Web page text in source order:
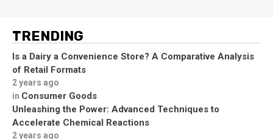
TRENDING
Is a Dairy a Convenience Store? A Comparative Analysis
of Retail Formats
2 years ago
in Consumer Goods
Unleashing the Power: Advanced Techniques to
Accelerate Chemical Reactions
2 years ago